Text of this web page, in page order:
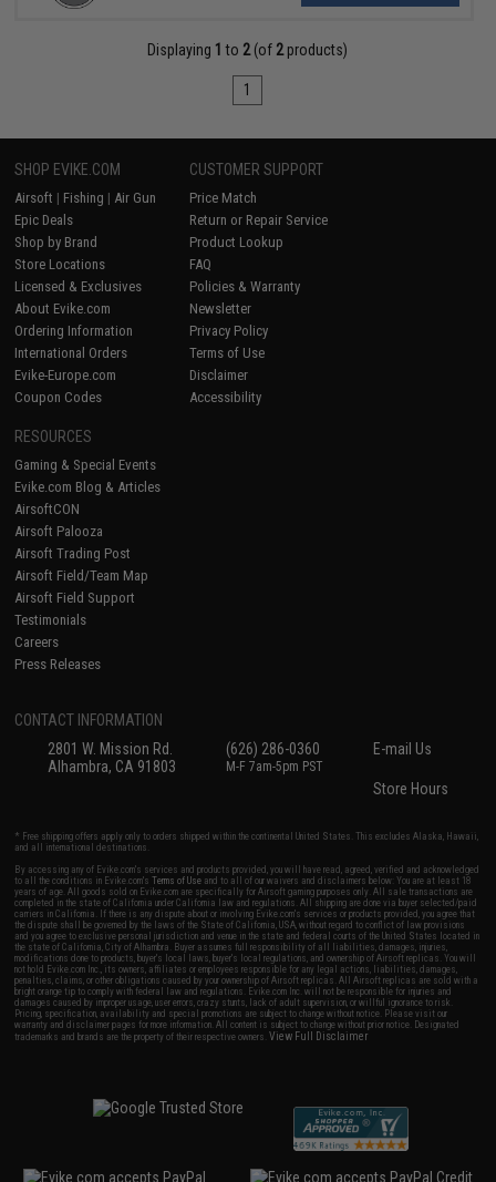
Displaying 1 to 2(of 2products)
1
SHOP EVIKE.COM
Airsoft | Fishing | Air Gun
Epic Deals
Shop by Brand
Store Locations
Licensed & Exclusives
About Evike.com
Ordering Information
International Orders
Evike-Europe.com
Coupon Codes
CUSTOMER SUPPORT
Price Match
Return or Repair Service
Product Lookup
FAQ
Policies & Warranty
Newsletter
Privacy Policy
Terms of Use
Disclaimer
Accessibility
RESOURCES
Gaming & Special Events
Evike.com Blog & Articles
AirsoftCON
Airsoft Palooza
Airsoft Trading Post
Airsoft Field/Team Map
Airsoft Field Support
Testimonials
Careers
Press Releases
CONTACT INFORMATION
2801 W. Mission Rd.
Alhambra, CA 91803
(626) 286-0360
M-F 7am-5pm PST
E-mail Us
Store Hours
* Free shipping offers apply only to orders shipped within the continental United States. This excludes Alaska, Hawaii,
and all international destinations.
By accessing any of Evike.com's services and products provided, you will have read, agreed, verified and acknowledged
to all the conditions in Evike.com'sTerms of Use and to all of our waivers and disclaimers below: You are at least 18
years of age. All goods sold on Evike.com are specifically for Airsoft gaming purposes only. All sale transactions are
completed in the state of California under California law and regulations. All shipping are done via buyer selected/paid
carriers in California. If there is any dispute about or involving Evike.com's services or products provided, you agree that
the dispute shall be governed by the laws of the State of California, USA, without regard to conflict of law provisions
and you agree to exclusive personal jurisdiction and venue in the state and federal courts of the United States located in
the state of California, City of Alhambra. Buyer assumes full responsibility of all liabilities, damages, injuries,
modifications done to products, buyer's local laws, buyer's local regulations, and ownership of Airsoft replicas. You will
not hold Evike.com Inc., its owners, affiliates or employees responsible for any legal actions, liabilities, damages,
penalties, claims, or other obligations caused by your ownership of Airsoft replicas. All Airsoft replicas are sold with a
bright orange tip to comply with federal law and regulations. Evike.com Inc. will not be responsible for injuries and
damages caused by improper usage, user errors, crazy stunts, lack of adult supervision, or willful ignorance to risk.
Pricing, specification, availability and special promotions are subject to change without notice. Please visit our
warranty and disclaimer pages for more information. All content is subject to change without prior notice. Designated
trademarks and brands are the property of their respective owners.View Full Disclaimer